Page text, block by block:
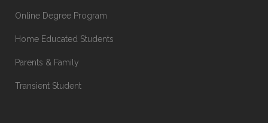
Online Degree Program
Home Educated Students
Parents & Family
Transient Student